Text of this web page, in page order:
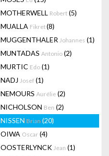
MOTHERWELL Robert (5)
MUALLA Fikret(8)
MUGGENTHALER Johannes (1)
MUNTADAS Antonio (2)
MURTIC Edo (1)
NADJ Josef (1)
NEMOURS Aurélie (2)
NICHOLSON Ben (2)
NISSEN Brian (20)
OIWA Oscar (4)
OOSTERLYNCK Jean (1)